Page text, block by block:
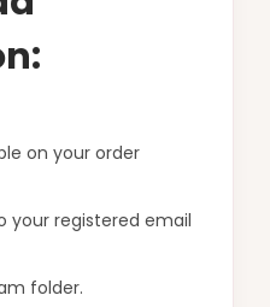
on your order
your registered email
folder.